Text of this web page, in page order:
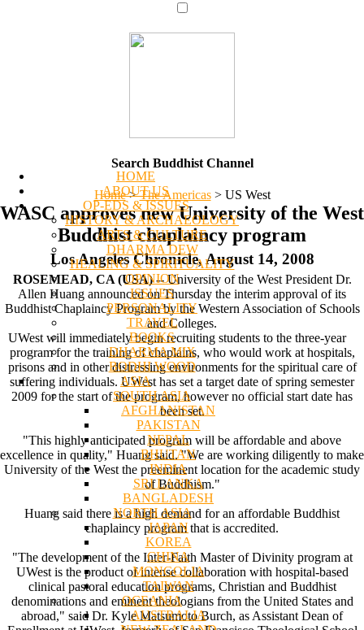
HOME
ABOUT US
OP-EDS & ISSUES
HISTORY & ARCHAEOLOGY
ARTS & CULTURE
DHARMA DEW
HEALING & SPIRITUALITY
OPINION
ISSUES
PERSONALITY
TRAVEL
BOOKS
DHARMA MIX
BODHI WOOD
ASIA
SOUTH ASIA
AFGHANISTAN
PAKISTAN
NEPAL
BHUTAN
INDIA
SRI LANKA
BANGLADESH
NORTH ASIA
JAPAN
KOREA
CHINA
MONGOLIA
TAIWAN
OCEANIA
AUSTRALIA
Search Buddhist Channel
Home > The Americas >US West
WASC approves new University of the West
Buddhist chaplaincy program
Los Angeles Chronicle, August 14, 2008
ROSEMEAD, CA (USA) --University of the West President Dr.
Allen Huang announced on Thursday the interim approval of its
Buddhist Chaplaincy Program by the Western Association of Schools
and Colleges.
UWest will immediately begin recruiting students to the three-year
program for the training of chaplains, who would work at hospitals,
prisons and in other distressing environments for the spiritual care of
suffering individuals. UWest has set a target date of spring semester
2009 for the start of the program, however no official start date has
been set.
"This highly anticipated program will be affordable and above
excellence in quality," Huang said. "We are working diligently to make
University of the West the preeminent location for the academic study
of Buddhism."
Huang said there is a high demand for an affordable Buddhist
chaplaincy program that is accredited.
"The development of the Inter-Faith Master of Divinity program at
UWest is the product of intense collaboration with hospital-based
clinical pastoral education programs, Christian and Buddhist
denominations and eminent theologians from the United States and
abroad," said Dr. Kyle Matsumoto Burch, as Assistant Dean of